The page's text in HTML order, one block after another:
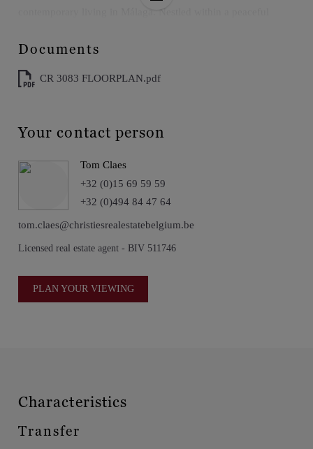
contemporary living in Málaga. Nestled within a peaceful
tranquillity with outstanding accessibility, placing residents just
acclaimed restaurants, cultural attractions, and international
an environment tailored to modern Mediterranean lifestyles.
Christie’s Insight:
A distinguished contemporary residence that pairs panoramic
views, exceptional design, and remarkable privacy within one
of Málaga’s most desirable residential addresses.
Documents
CR 3083 FLOORPLAN.pdf
Your contact person
Tom Claes
+32 (0)15 69 59 59
+32 (0)494 84 47 64
tom.claes@christiesrealestatebelgium.be
Licensed real estate agent - BIV 511746
PLAN YOUR VIEWING
Characteristics
Transfer